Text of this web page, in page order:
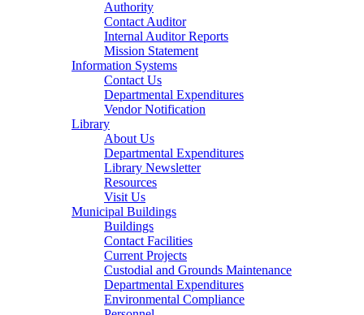
Authority
Contact Auditor
Internal Auditor Reports
Mission Statement
Information Systems
Contact Us
Departmental Expenditures
Vendor Notification
Library
About Us
Departmental Expenditures
Library Newsletter
Resources
Visit Us
Municipal Buildings
Buildings
Contact Facilities
Current Projects
Custodial and Grounds Maintenance
Departmental Expenditures
Environmental Compliance